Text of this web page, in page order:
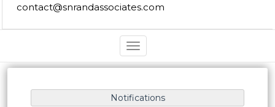
contact@snrandassociates.com
Toggle
navigation